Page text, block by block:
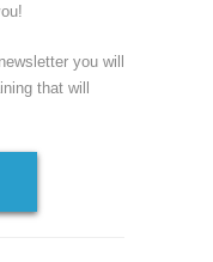
you will
that will